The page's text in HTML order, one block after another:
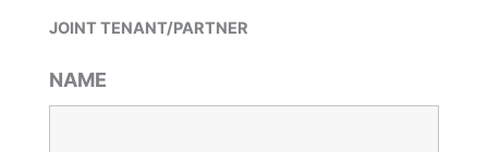
JOINT TENANT/PARTNER
NAME